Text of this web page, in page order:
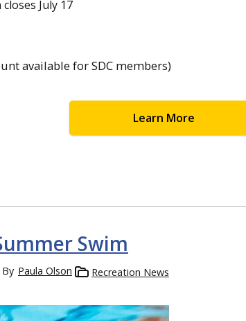
July 17
available for SDC members)
Learn More
Swim
By Paula Olson Recreation News